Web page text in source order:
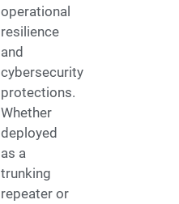
operational
resilience
and
cybersecurity
protections.
Whether
deployed
as a
trunking
repeater or